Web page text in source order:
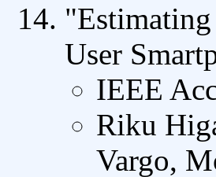
User
IEEE
Riku
Vargo,